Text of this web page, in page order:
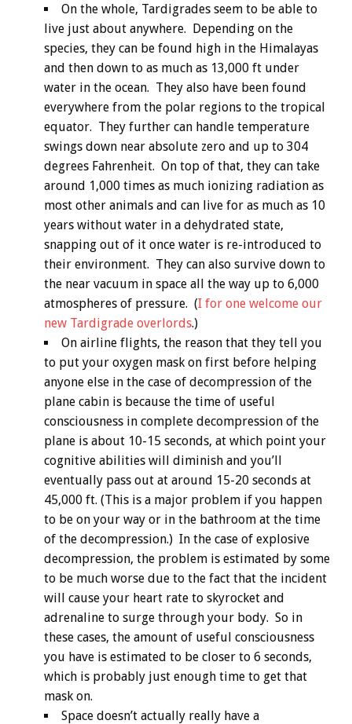
On the whole, Tardigrades seem to be able to
live just about anywhere. Depending on the
species, they can be found high in the Himalayas
and then down to as much as 13,000 ft under
water in the ocean. They also have been found
everywhere from the polar regions to the tropical
equator. They further can handle temperature
swings down near absolute zero and up to 304
degrees Fahrenheit. On top of that, they can take
around 1,000 times as much ionizing radiation as
most other animals and can live for as much as 10
years without water in a dehydrated state,
snapping out of it once water is re-introduced to
their environment. They can also survive down to
the near vacuum in space all the way up to 6,000
atmospheres of pressure. (I for one welcome our
new Tardigrade overlords.)
On airline flights, the reason that they tell you
to put your oxygen mask on first before helping
anyone else in the case of decompression of the
plane cabin is because the time of useful
consciousness in complete decompression of the
plane is about 10-15 seconds, at which point your
cognitive abilities will diminish and you’ll
eventually pass out at around 15-20 seconds at
45,000 ft. (This is a major problem if you happen
to be on your way or in the bathroom at the time
of the decompression.) In the case of explosive
decompression, the problem is estimated by some
to be much worse due to the fact that the incident
will cause your heart rate to skyrocket and
adrenaline to surge through your body. So in
these cases, the amount of useful consciousness
you have is estimated to be closer to 6 seconds,
which is probably just enough time to get that
mask on.
Space doesn’t actually really have a